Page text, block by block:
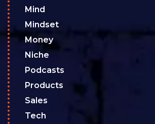
Mind
Mindset
Money
Niche
Podcasts
Products
Sales
Tech